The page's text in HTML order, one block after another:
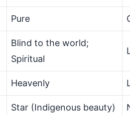
Pure
Blind to the world;
Spiritual
Heavenly
Star (Indigenous beauty)